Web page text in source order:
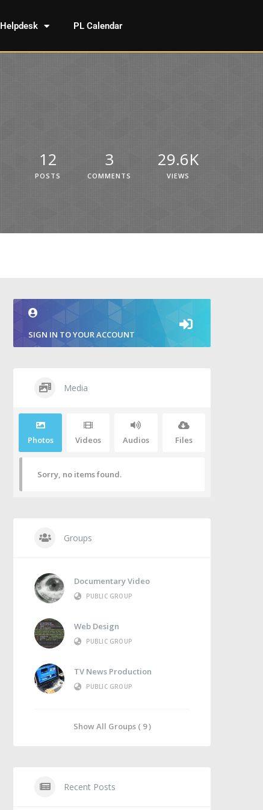
Helpdesk PL Calendar
12
POSTS
3
COMMENTS
29.6K
VIEWS
SIGN IN TO YOUR ACCOUNT
Media
Photos Videos Audios Files
Sorry, no items found.
Groups
Documentary Video
PUBLIC GROUP
Web Design
PUBLIC GROUP
TV News Production
PUBLIC GROUP
Show All Groups ( 9 )
Recent Posts